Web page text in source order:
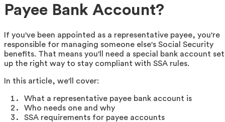
Payee Bank Account?
If you've been appointed as a representative payee, you're
responsible for managing someone else's Social Security
benefits. That means you'll need a special bank account set
up the right way to stay compliant with SSA rules.
In this article, we'll cover:
What a representative payee bank account is
Who needs one and why
SSA requirements for payee accounts